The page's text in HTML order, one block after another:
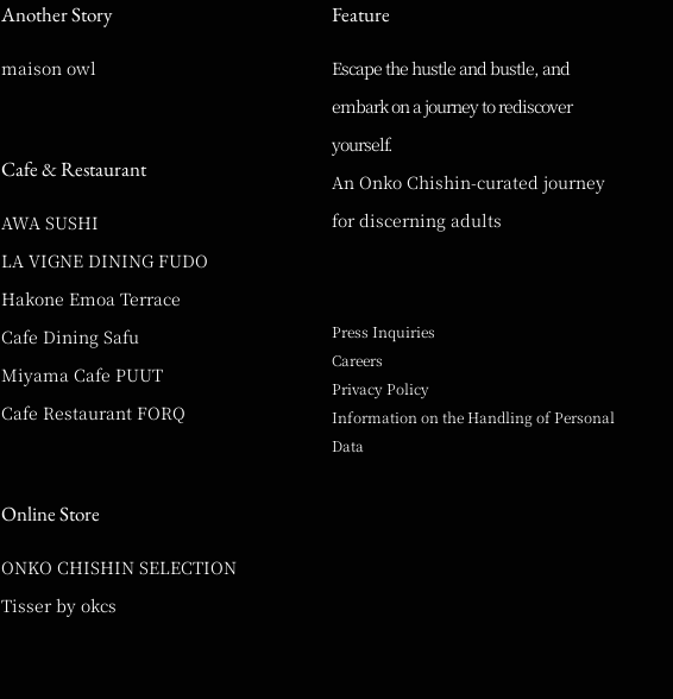
Another Story
maison owl
Cafe & Restaurant
AWA SUSHI
LA VIGNE DINING FUDO
Hakone Emoa Terrace
Cafe Dining Safu
Miyama Cafe PUUT
Cafe Restaurant FORQ
Online Store
ONKO CHISHIN SELECTION
Tisser by okcs
Feature
Escape the hustle and bustle, and
embark on a journey to rediscover
yourself.
An Onko Chishin-curated journey
for discerning adults
Press Inquiries
Careers
Privacy Policy
Information on the Handling of Personal
Data